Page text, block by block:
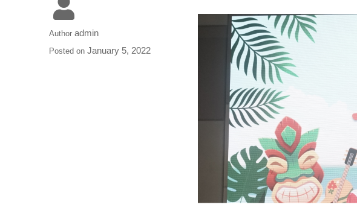
Author admin
Posted on January 5, 2022